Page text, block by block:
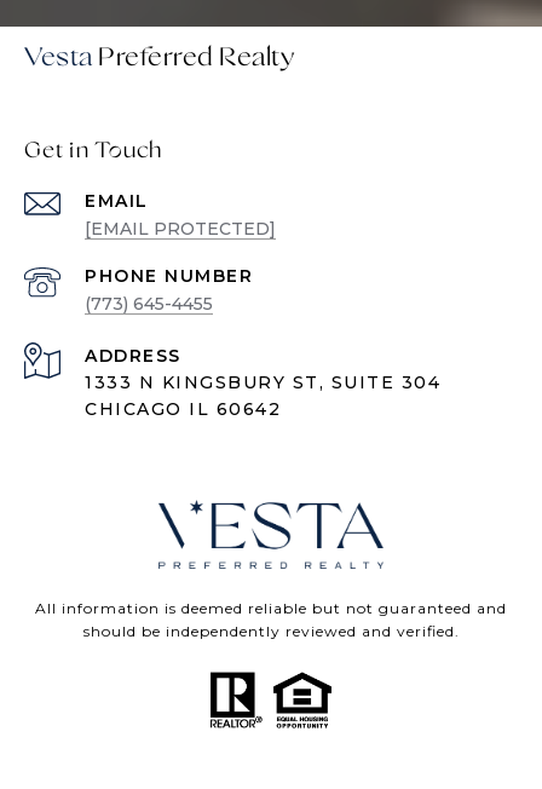
Vesta
Get in Touch
EMAIL
[EMAIL PROTECTED]
PHONE NUMBER
(773) 645-4455
ADDRESS
1333 N KINGSBURY ST, SUITE 304
CHICAGO IL 60642
All information is deemed reliable but not guaranteed and
should be independently reviewed and verified.